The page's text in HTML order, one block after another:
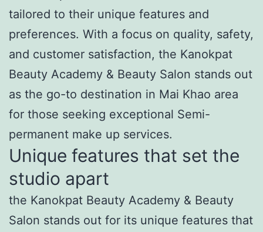
tailored to their unique features and
preferences. With a focus on quality, safety,
and customer satisfaction, the Kanokpat
Beauty Academy & Beauty Salon stands out
as the go-to destination in Mai Khao area
for those seeking exceptional Semi-
permanent make up services.
Unique features that set the
studio apart
the Kanokpat Beauty Academy & Beauty
Salon stands out for its unique features that